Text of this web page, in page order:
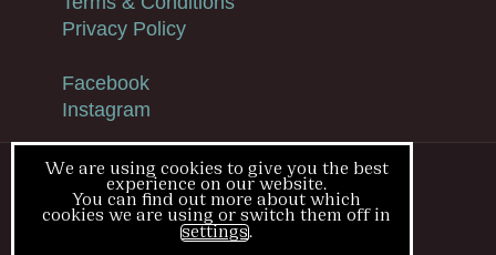
Privacy Policy
Facebook
Instagram
© Blush Medical Clinic
Cookies
We are using cookies to give you the best
experience on our website.
You can find out more about which
cookies we are using or switch them off in
settings.